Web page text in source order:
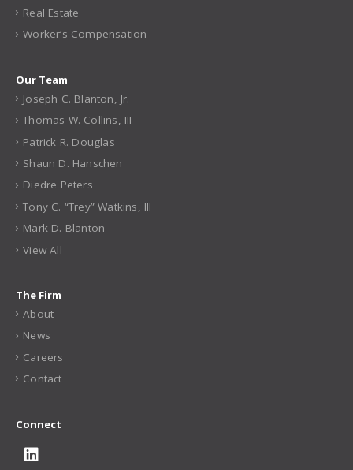
Real Estate
Worker’s Compensation
Our Team
Joseph C. Blanton, Jr.
Thomas W. Collins, III
Patrick R. Douglas
Shaun D. Hanschen
Diedre Peters
Tony C. “Trey” Watkins, III
Mark D. Blanton
View All
The Firm
About
News
Careers
Contact
Connect